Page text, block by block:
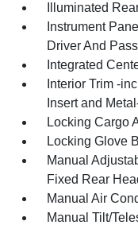
Illuminated
Instrument
Driver And
Integrated
Interior Trim -
Insert and
Locking Cargo
Locking Glove
Manual
Fixed Rear
Manual Air
Manual Tilt/